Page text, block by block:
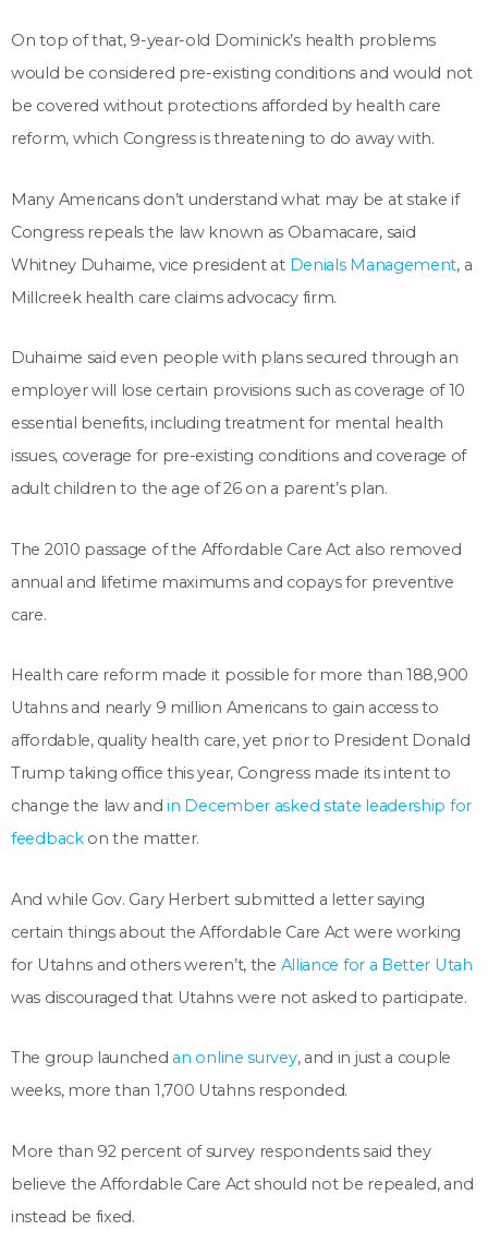
On top of that, 9-year-old Dominick’s health problems
would be considered pre-existing conditions and would not
be covered without protections afforded by health care
reform, which Congress is threatening to do away with.
Many Americans don’t understand what may be at stake if
Congress repeals the law known as Obamacare, said
Whitney Duhaime, vice president at Denials Management, a
Millcreek health care claims advocacy firm.
Duhaime said even people with plans secured through an
employer will lose certain provisions such as coverage of 10
essential benefits, including treatment for mental health
issues, coverage for pre-existing conditions and coverage of
adult children to the age of 26 on a parent’s plan.
The 2010 passage of the Affordable Care Act also removed
annual and lifetime maximums and copays for preventive
care.
Health care reform made it possible for more than 188,900
Utahns and nearly 9 million Americans to gain access to
affordable, quality health care, yet prior to President Donald
Trump taking office this year, Congress made its intent to
change the law andin December asked state leadership for
feedbackon the matter.
And while Gov. Gary Herbert submitted a letter saying
certain things about the Affordable Care Act were working
for Utahns and others weren’t, the Alliance for a Better Utah
was discouraged that Utahns were not asked to participate.
The group launched an online survey, and in just a couple
weeks, more than 1,700 Utahns responded.
More than 92 percent of survey respondents said they
believe the Affordable Care Act should not be repealed, and
instead be fixed.